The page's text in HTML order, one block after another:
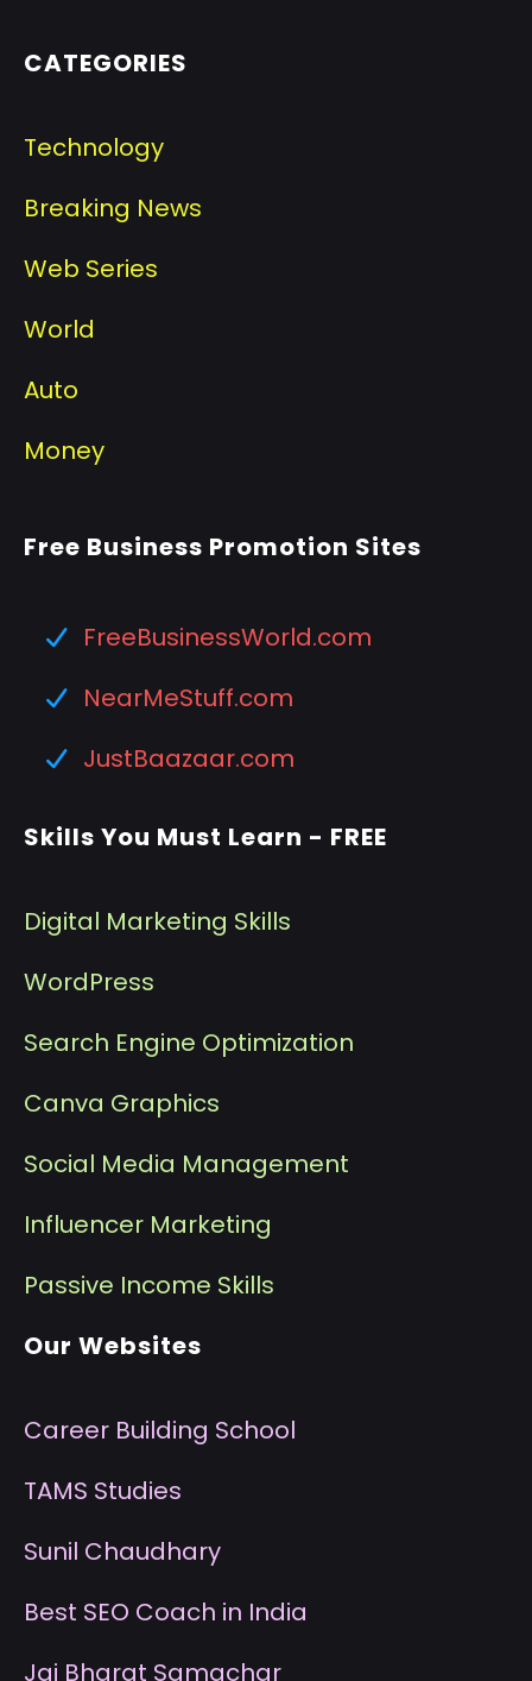
CATEGORIES
Technology
Breaking News
Web Series
World
Auto
Money
Free Business Promotion Sites
FreeBusinessWorld.com
NearMeStuff.com
JustBaazaar.com
Skills You Must Learn - FREE
Digital Marketing Skills
WordPress
Search Engine Optimization
Canva Graphics
Social Media Management
Influencer Marketing
Passive Income Skills
Our Websites
Career Building School
TAMS Studies
Sunil Chaudhary
Best SEO Coach in India
Jai Bharat Samachar